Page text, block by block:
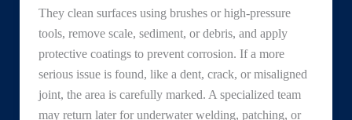
They clean surfaces using brushes or high-pressure
tools, remove scale, sediment, or debris, and apply
protective coatings to prevent corrosion. If a more
serious issue is found, like a dent, crack, or misaligned
joint, the area is carefully marked. A specialized team
may return later for underwater welding, patching, or